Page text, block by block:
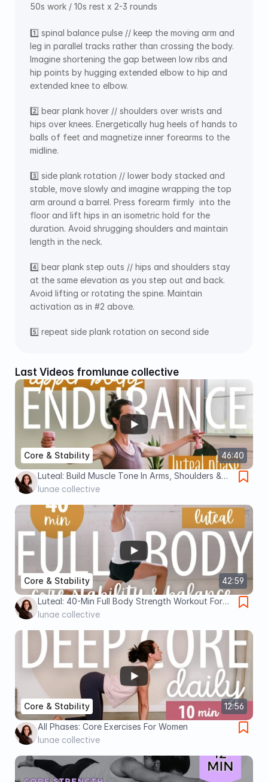
50s work / 10s rest x 2-3 rounds
1️⃣ spinal balance pulse // keep the moving arm and
leg in parallel tracks rather than crossing the body.
Imagine shortening the gap between low ribs and
hip points by hugging extended elbow to hip and
extended knee to elbow.
2️⃣ bear plank hover // shoulders over wrists and
hips over knees. Energetically hug heels of hands to
balls of feet and magnetize inner forearms to the
midline.
3️⃣ side plank rotation // lower body stacked and
stable, move slowly and imagine wrapping the top
arm around a barrel. Press forearm firmly  into the
floor and lift hips in an isometric hold for the
duration. Avoid shrugging shoulders and maintain
length in the neck.
4️⃣ bear plank step outs // hips and shoulders stay
at the same elevation as you step out and back.
Avoid lifting or rotating the spine. Maintain
activation as in #2 above.
5️⃣ repeat side plank rotation on second side
Last Videos fromlunae collective
46:40
Core & Stability
Luteal: Build Muscle Tone In Arms, Shoulders &
Core (Light Dumbbells)
lunae collective
42:59
Core & Stability
Luteal: 40-Min Full Body Strength Workout For
Core Stability Balance (Slow & Low)
lunae collective
12:56
Core & Stability
All Phases: Core Exercises For Women
lunae collective